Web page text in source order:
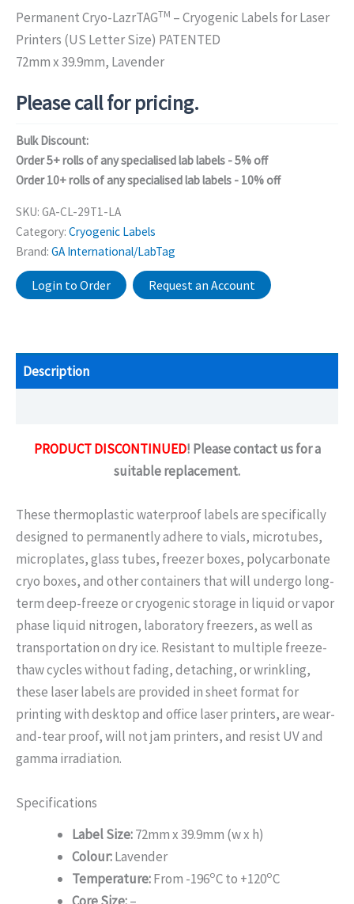
Permanent Cryo-LazrTAGTM – Cryogenic Labels for Laser
Printers (US Letter Size) PATENTED
72mm x 39.9mm, Lavender
Please call for pricing.
Bulk Discount:
Order 5+ rolls of any specialised lab labels - 5% off
Order 10+ rolls of any specialised lab labels - 10% off
SKU: GA-CL-29T1-LA
Category: Cryogenic Labels
Brand: GA International/LabTag
Login to Order Request an Account
Description
PRODUCT DISCONTINUED! Please contact us for a
suitable replacement.
These thermoplastic waterproof labels are specifically
designed to permanently adhere to vials, microtubes,
microplates, glass tubes, freezer boxes, polycarbonate
cryo boxes, and other containers that will undergo long-
term deep-freeze or cryogenic storage in liquid or vapor
phase liquid nitrogen, laboratory freezers, as well as
transportation on dry ice. Resistant to multiple freeze-
thaw cycles without fading, detaching, or wrinkling,
these laser labels are provided in sheet format for
printing with desktop and office laser printers, are wear-
and-tear proof, will not jam printers, and resist UV and
gamma irradiation.
Specifications
Label Size:72mm x 39.9mm (w x h)
Colour:Lavender
Temperature:From -196oC to +120oC
Core Size:–